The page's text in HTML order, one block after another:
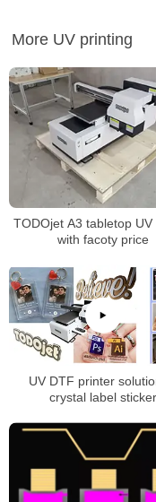
More UV printing
TODOjet A3 tabletop UV
with facoty price
UV DTF printer
crystal label sticker